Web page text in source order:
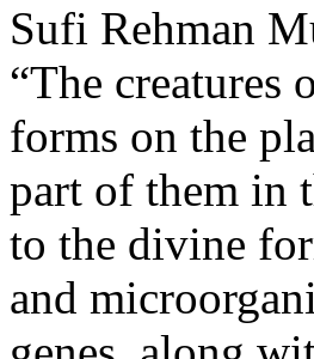
Sufi Rehman
“The
forms on the
part of them in
to the divine
and